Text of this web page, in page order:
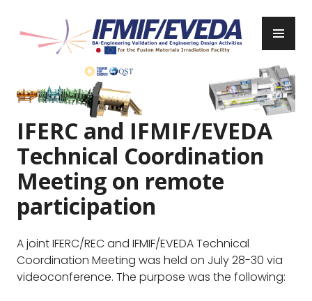
content
IFMIF/EVEDA
Previous Next
IFERC and IFMIF/EVEDA
Technical Coordination
Meeting on remote
participation
A joint IFERC/REC and IFMIF/EVEDA Technical
Coordination Meeting was held on July 28-30 via
videoconference. The purpose was the following: